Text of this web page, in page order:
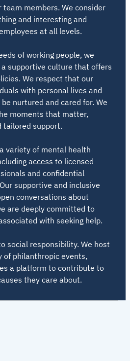
members. We consider
and interesting and
at all levels.
of working people, we
supportive culture that offers
We respect that our
with personal lives and
nurtured and cared for. We
moments that matter,
tailored support.
variety of mental health
access to licensed
and confidential
supportive and inclusive
conversations about
are deeply committed to
with seeking help.
social responsibility. We host
of philanthropic events,
a platform to contribute to
they care about.